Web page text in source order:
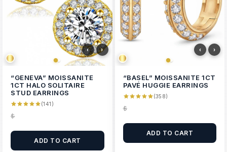
‹ ›
“GENEVA” MOISSANITE
1CT HALO SOLITAIRE
STUD EARRINGS
(141)
$
ADD TO CART
‹ ›
“BASEL” MOISSANITE 1CT
PAVÉ HUGGIE EARRINGS
(358)
$
ADD TO CART